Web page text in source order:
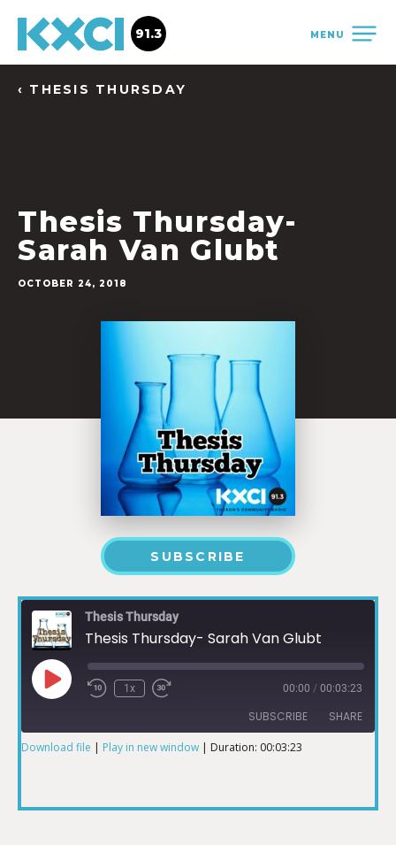
MENU
91.3
‹ THESIS THURSDAY
Thesis Thursday-
Sarah Van Glubt
OCTOBER 24, 2018
SUBSCRIBE
Thesis Thursday
Thesis Thursday- Sarah Van Glubt
1x 00:00 / 00:03:23
SUBSCRIBE SHARE
LINK
Download file | Play in new window | Duration: 00:03:23